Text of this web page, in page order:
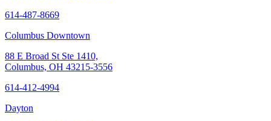
614-487-8669
Columbus Downtown
88 E Broad St Ste 1410,
Columbus, OH 43215-3556
614-412-4994
Dayton